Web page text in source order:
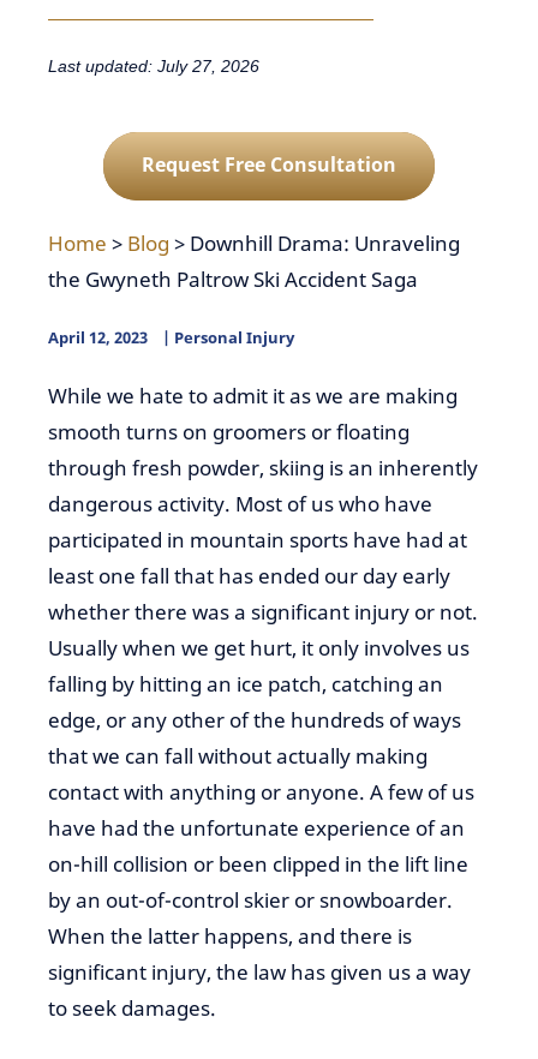
Last updated: July 27, 2026
Request Free Consultation
Home > Blog > Downhill Drama: Unraveling
the Gwyneth Paltrow Ski Accident Saga
April 12, 2023 Personal Injury
While we hate to admit it as we are making
smooth turns on groomers or floating
through fresh powder, skiing is an inherently
dangerous activity. Most of us who have
participated in mountain sports have had at
least one fall that has ended our day early
whether there was a significant injury or not.
Usually when we get hurt, it only involves us
falling by hitting an ice patch, catching an
edge, or any other of the hundreds of ways
that we can fall without actually making
contact with anything or anyone. A few of us
have had the unfortunate experience of an
on-hill collision or been clipped in the lift line
by an out-of-control skier or snowboarder.
When the latter happens, and there is
significant injury, the law has given us a way
to seek damages.